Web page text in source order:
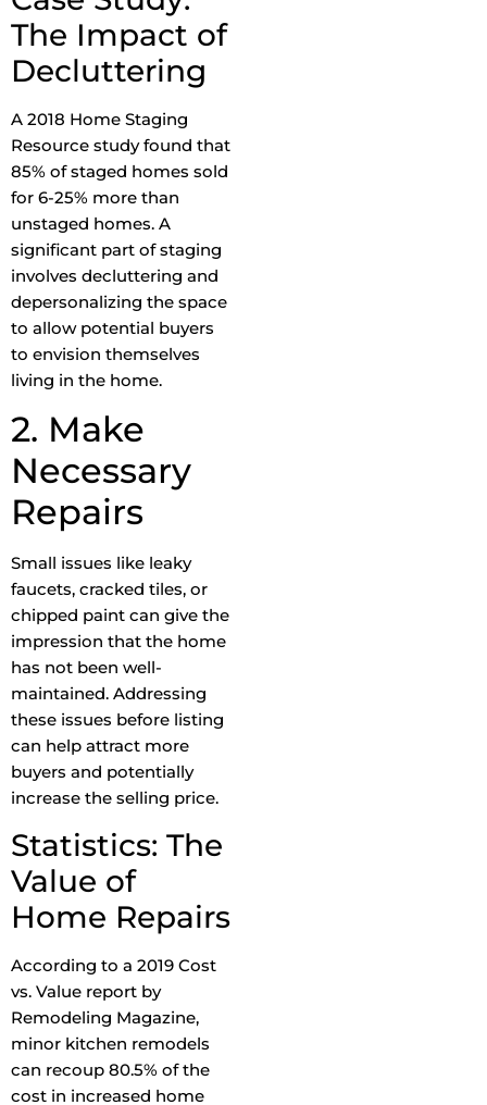
The Impact of
Decluttering
A 2018 Home Staging
Resource study found that
85% of staged homes sold
for 6-25% more than
unstaged homes. A
significant part of staging
involves decluttering and
depersonalizing the space
to allow potential buyers
to envision themselves
living in the home.
2. Make
Necessary
Repairs
Small issues like leaky
faucets, cracked tiles, or
chipped paint can give the
impression that the home
has not been well-
maintained. Addressing
these issues before listing
can help attract more
buyers and potentially
increase the selling price.
Statistics: The
Value of
Home Repairs
According to a 2019 Cost
vs. Value report by
Remodeling Magazine,
minor kitchen remodels
can recoup 80.5% of the
cost in increased home